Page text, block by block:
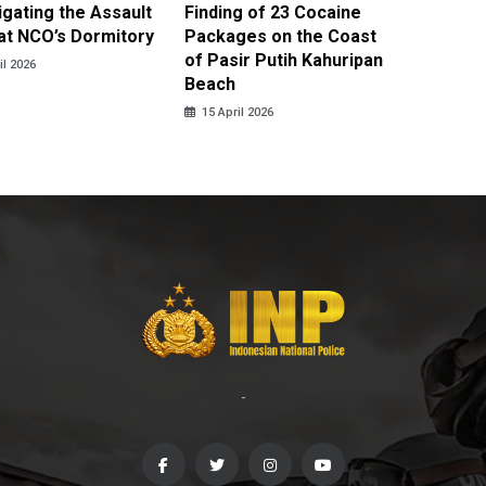
the Assault
NCO’s Dormitory
2026
Finding of 23 Cocaine
Packages on the Coast
of Pasir Putih Kahuripan
Beach
15 April 2026
-